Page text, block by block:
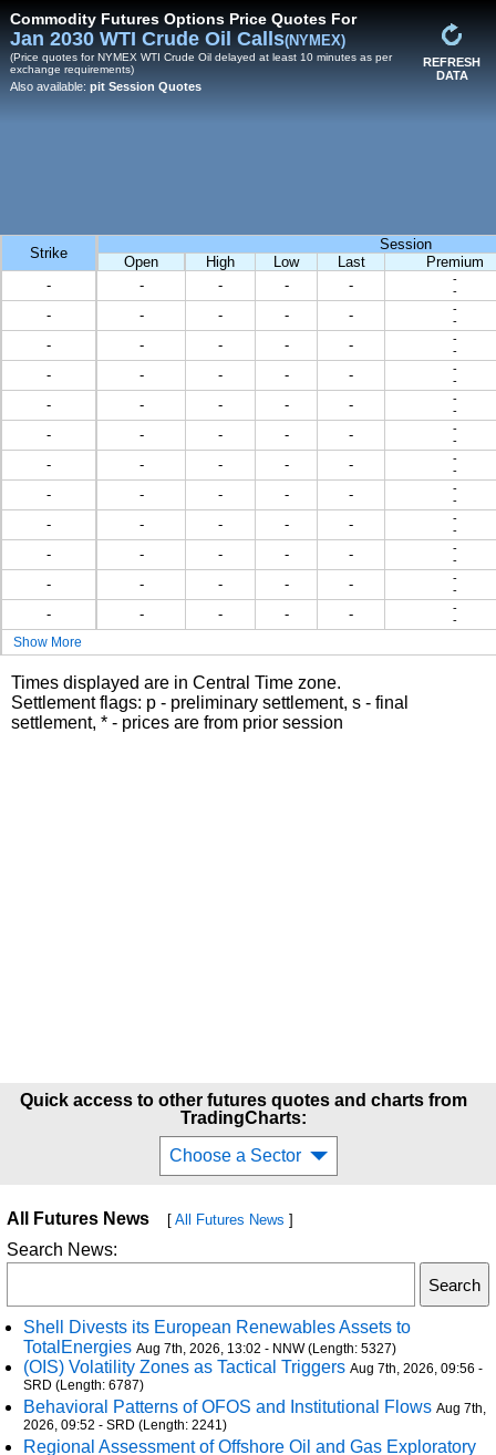
REFRESH
DATA
Commodity Futures Options Price Quotes For
Jan 2030 WTI Crude Oil Calls(NYMEX)
(Price quotes for NYMEX WTI Crude Oil delayed at least 10 minutes as per
exchange requirements)
Also available: pit Session Quotes
Show More
Strike
Session
Open
High Low Last
Premium
-
- - - -
-
-
- - - - -
-
-
- - - - -
-
-
- - - - -
-
-
- - - - -
-
-
- - - - -
-
-
- - - - -
-
-
- - - - -
-
-
- - - - -
-
-
- - - - -
-
-
- - - - -
-
-
- - - - -
-
-
Times displayed are in Central Time zone.
Settlement flags: p - preliminary settlement, s - final
settlement, * - prices are from prior session
Quick access to other futures quotes and charts from
TradingCharts:
Choose a Sector
All Futures News [ All Futures News ]
Search News:
Shell Divests its European Renewables Assets to
TotalEnergies Aug 7th, 2026, 13:02 - NNW (Length: 5327)
(OIS) Volatility Zones as Tactical Triggers Aug 7th, 2026, 09:56 -
SRD (Length: 6787)
Behavioral Patterns of OFOS and Institutional Flows Aug 7th,
2026, 09:52 - SRD (Length: 2241)
Regional Assessment of Offshore Oil and Gas Exploratory